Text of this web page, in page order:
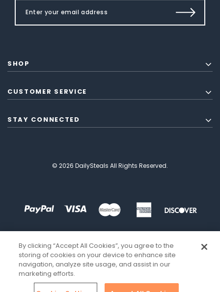
SHOP
CUSTOMER SERVICE
STAY CONNECTED
© 2026 DailySteals All Rights Reserved.
By clicking “Accept All Cookies”, you agree to the
storing of cookies on your device to enhance site
navigation, analyze site usage, and assist in our
marketing efforts.